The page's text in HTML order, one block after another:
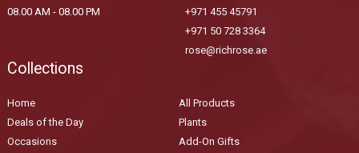
08.00 AM - 08.00 PM
+971 455 45791
+971 50 728 3364
rose@richrose.ae
Collections
Home
All Products
Deals of the Day
Plants
Occasions
Add-On Gifts